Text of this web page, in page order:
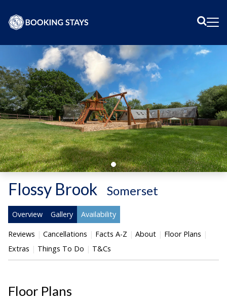
Flossy Brook Somerset
Overview Gallery Availability
Reviews Cancellations Facts A-Z About
Floor Plans
Extras
Things To Do T&Cs
Floor Plans